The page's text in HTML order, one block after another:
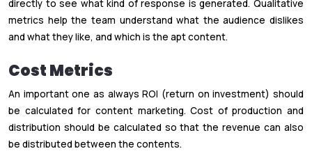
directly to see what kind of response is generated. Qualitative
metrics help the team understand what the audience dislikes
and what they like, and which is the apt content.
Cost Metrics
An important one as always ROI (return on investment) should
be calculated for content marketing. Cost of production and
distribution should be calculated so that the revenue can also
be distributed between the contents.